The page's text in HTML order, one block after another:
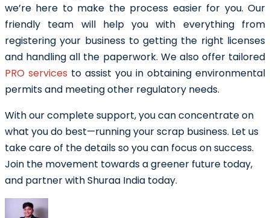
we’re here to make the process easier for you. Our
friendly team will help you with everything from
registering your business to getting the right licenses
and handling all the paperwork. We also offer tailored
PRO services to assist you in obtaining environmental
permits and meeting other regulatory needs.
With our complete support, you can concentrate on
what you do best—running your scrap business. Let us
take care of the details so you can focus on success.
Join the movement towards a greener future today,
and partner with Shuraa India today.